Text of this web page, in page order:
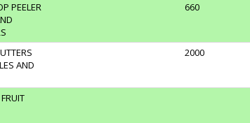
PEELER
660
AND
2000